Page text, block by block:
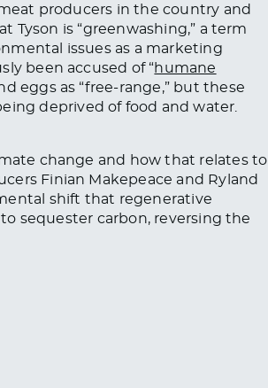
producers in the country and
Tyson is “greenwashing,” a term
issues as a marketing
been accused of “humane
eggs as “free-range,” but these
deprived of food and water.
change and how that relates to
Finian Makepeace and Ryland
shift that regenerative
sequester carbon, reversing the